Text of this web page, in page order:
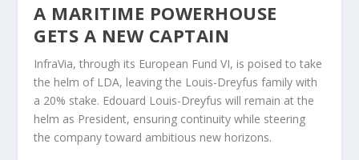
A MARITIME POWERHOUSE
GETS A NEW CAPTAIN
InfraVia, through its European Fund VI, is poised to take
the helm of LDA, leaving the Louis-Dreyfus family with
a 20% stake. Edouard Louis-Dreyfus will remain at the
helm as President, ensuring continuity while steering
the company toward ambitious new horizons.